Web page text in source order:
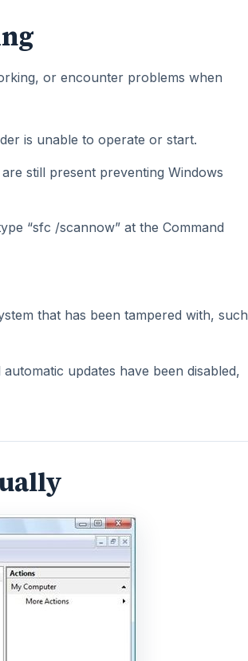
or encounter problems when
is unable to operate or start.
still present preventing Windows
“sfc /scannow” at the Command
that has been tampered with, such
updates have been disabled,